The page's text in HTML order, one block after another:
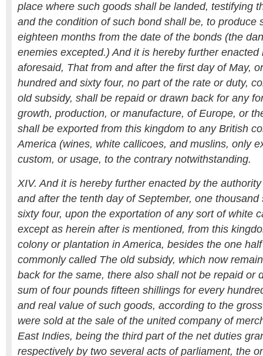
place where such goods shall be landed, testifying
and the condition of such bond shall be, to produce
eighteen months from the date of the bonds (the
enemies excepted.) And it is hereby further enacted
aforesaid, That from and after the first day of May,
hundred and sixty four, no part of the rate or duty,
old subsidy, shall be repaid or drawn back for any
growth, production, or manufacture, of Europe, or
shall be exported from this kingdom to any British
America (wines, white callicoes, and muslins, only
custom, or usage, to the contrary notwithstanding.
XIV. And it is hereby further enacted by the
and after the tenth day of September, one
sixty four, upon the exportation of any sort of white
except as herein after is mentioned, from this
colony or plantation in America, besides the one
commonly called The old subsidy, which now
back for the same, there also shall not be repaid or
sum of four pounds fifteen shillings for every
and real value of such goods, according to the
were sold at the sale of the united company of
East Indies, being the third part of the net duties
respectively by two several acts of parliament, the